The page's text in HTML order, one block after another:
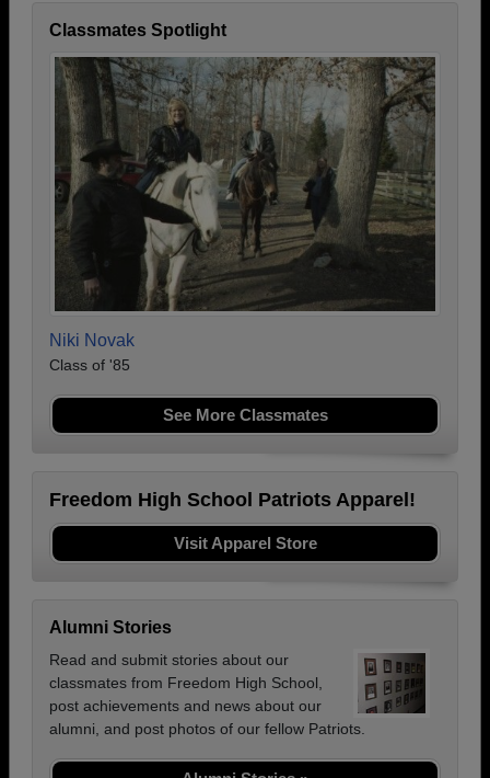
Classmates Spotlight
Niki Novak
Class of '85
See More Classmates
Freedom High School Patriots Apparel!
Visit Apparel Store
Alumni Stories
Read and submit stories about our
classmates from Freedom High School,
post achievements and news about our
alumni, and post photos of our fellow Patriots.